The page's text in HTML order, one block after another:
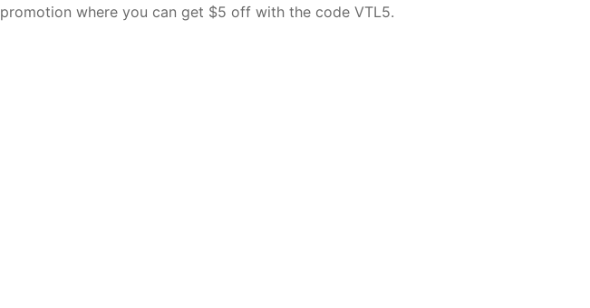
promotion where you can get $5 off with the code VTL5.